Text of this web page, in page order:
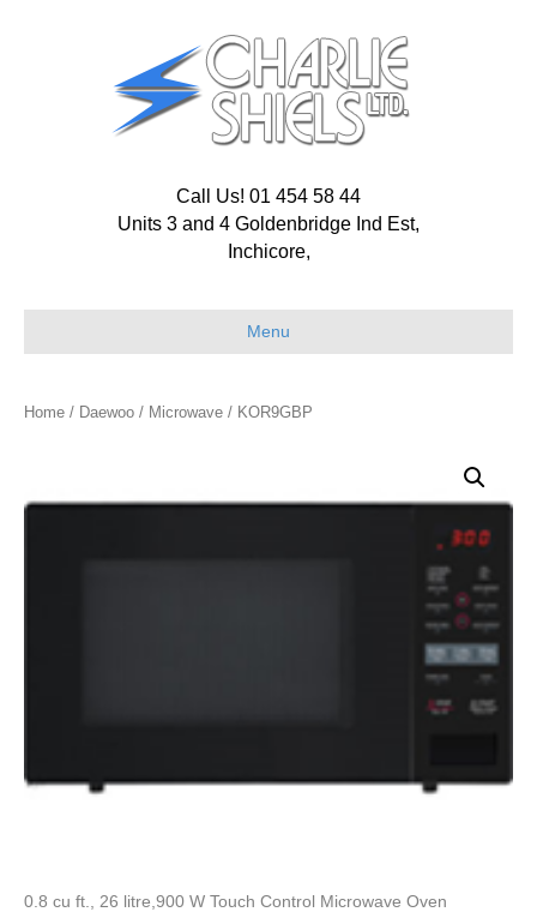
Call Us! 01 454 58 44
Units 3 and 4 Goldenbridge Ind Est,
Inchicore,
Menu
Home / Daewoo / Microwave / KOR9GBP
0.8 cu ft., 26 litre,900 W Touch Control Microwave Oven